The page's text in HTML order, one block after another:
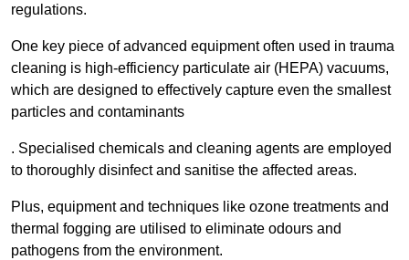
regulations.
One key piece of advanced equipment often used in trauma
cleaning is high-efficiency particulate air (HEPA) vacuums,
which are designed to effectively capture even the smallest
particles and contaminants
. Specialised chemicals and cleaning agents are employed
to thoroughly disinfect and sanitise the affected areas.
Plus, equipment and techniques like ozone treatments and
thermal fogging are utilised to eliminate odours and
pathogens from the environment.